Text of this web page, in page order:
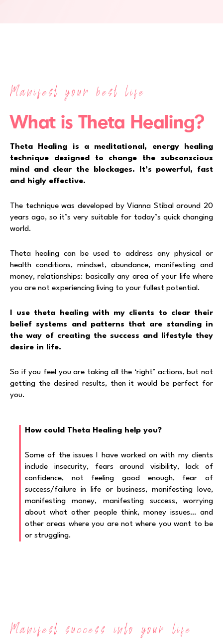
Manifest your best life
What is Theta Healing?
Theta Healing is a meditational, energy healing
technique designed to change the subconscious
mind and clear the blockages. It’s powerful, fast
and higly effective.
The technique was developed by Vianna Stibal around 20
years ago, so it’s very suitable for today’s quick changing
world.
Theta healing can be used to address any physical or
health conditions, mindset, abundance, manifesting and
money, relationships: basically any area of your life where
you are not experiencing living to your fullest potential.
I use theta healing with my clients to clear their
belief systems and patterns that are standing in
the way of creating the success and lifestyle they
desire in life.
So if you feel you are taking all the ‘right’ actions, but not
getting the desired results, then it would be perfect for
you.
How could Theta Healing help you?
Some of the issues I have worked on with my clients
include insecurity, fears around visibility, lack of
confidence, not feeling good enough, fear of
success/failure in life or business, manifesting love,
manifesting money, manifesting success, worrying
about what other people think, money issues… and
other areas where you are not where you want to be
or struggling.
Manifest success into your life